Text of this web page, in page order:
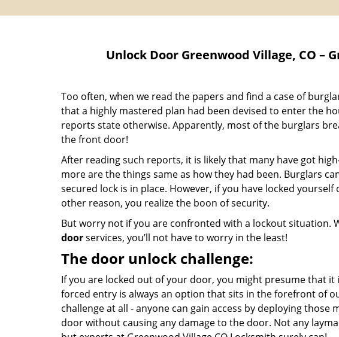
Unlock Door Greenwood Village, CO –
Too often, when we read the papers and find a case of
that a highly mastered plan had been devised to enter the
reports state otherwise. Apparently, most of the burglars
the front door!
After reading such reports, it is likely that many have got
more are the things same as how they had been. Burglars
secured lock is in place. However, if you have locked
other reason, you realize the boon of security.
But worry not if you are confronted with a lockout situation.
doorservices, you’ll not have to worry in the least!
The door unlock challenge:
If you are locked out of your door, you might presume that it
forced entry is always an option that sits in the forefront of
challenge at all - anyone can gain access by deploying those
door without causing any damage to the door. Not any